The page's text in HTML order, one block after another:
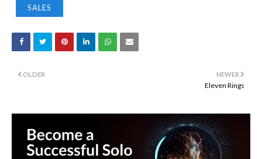
SALES
NEWER
Eleven Rings
OLDER